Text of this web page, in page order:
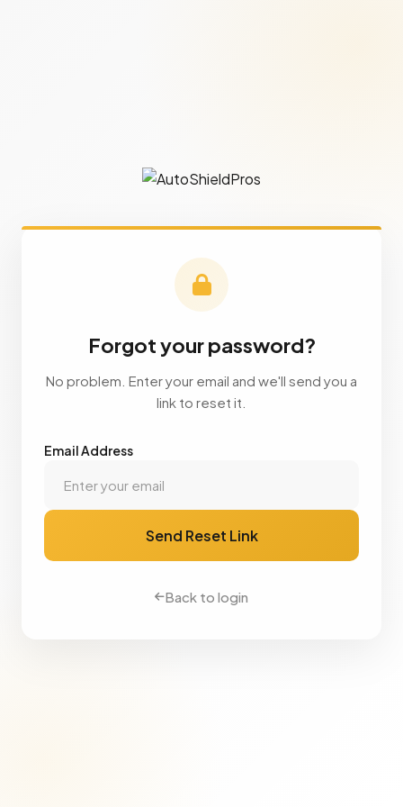
Forgot your password?
No problem. Enter your email and we'll send you a
link to reset it.
Email Address
Send Reset Link
Back to login